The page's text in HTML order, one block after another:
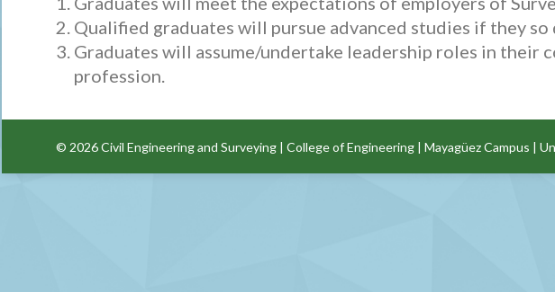
Qualified graduates will pursue advanced studies if they so
Graduates will assume/undertake leadership roles in their
profession.
© 2026Civil Engineering and Surveying | College of Engineering | Mayagüez Campus |